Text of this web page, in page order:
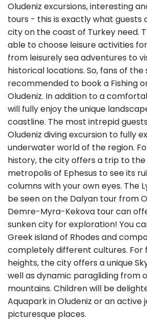
Oludeniz excursions, interesting
tours - this is exactly what guests
city on the coast of Turkey need.
able to choose leisure activities
from leisurely sea adventures to
historical locations. So, fans of the
recommended to book a Fishing
Oludeniz. In addition to a
will fully enjoy the unique
coastline. The most intrepid
Oludeniz diving excursion to fully
underwater world of the region.
history, the city offers a trip to
metropolis of Ephesus to see its
columns with your own eyes. The
be seen on the Dalyan tour from
Demre-Myra-Kekova tour can
sunken city for exploration! You
Greek island of Rhodes and
completely different cultures. For
heights, the city offers a unique
well as dynamic paragliding from
mountains. Children will be
Aquapark in Oludeniz or an active
picturesque places.